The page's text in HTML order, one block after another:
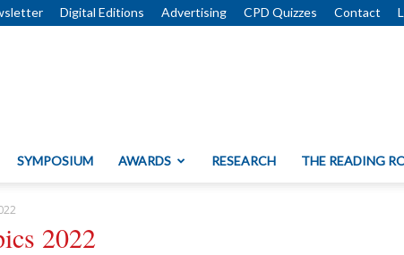
Digital Editions Advertising CPD Quizzes Contact
SYMPOSIUM AWARDS RESEARCH THE READING
2022